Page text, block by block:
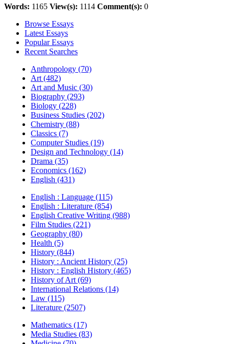
Words: 1165 View(s): 1114 Comment(s): 0
Browse Essays
Latest Essays
Popular Essays
Recent Searches
Anthropology (70)
Art (482)
Art and Music (30)
Biography (293)
Biology (228)
Business Studies (202)
Chemistry (88)
Classics (7)
Computer Studies (19)
Design and Technology (14)
Drama (35)
Economics (162)
English (431)
English : Language (115)
English : Literature (854)
English Creative Writing (988)
Film Studies (221)
Geography (80)
Health (5)
History (844)
History : Ancient History (25)
History : English History (465)
History of Art (69)
International Relations (14)
Law (115)
Literature (2507)
Mathematics (17)
Media Studies (83)